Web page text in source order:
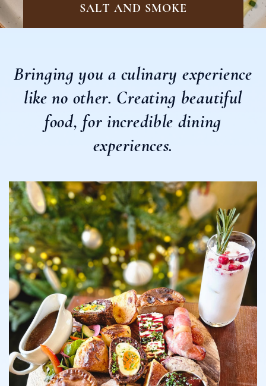
SALT AND SMOKE
Bringing you a culinary experience
like no other. Creating beautiful
food, for incredible dining
experiences.